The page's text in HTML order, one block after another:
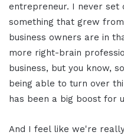
entrepreneur. I never set
something that grew
business owners are in
more right-brain
business, but you know,
being able to turn over
has been a big boost for
And I feel like we're